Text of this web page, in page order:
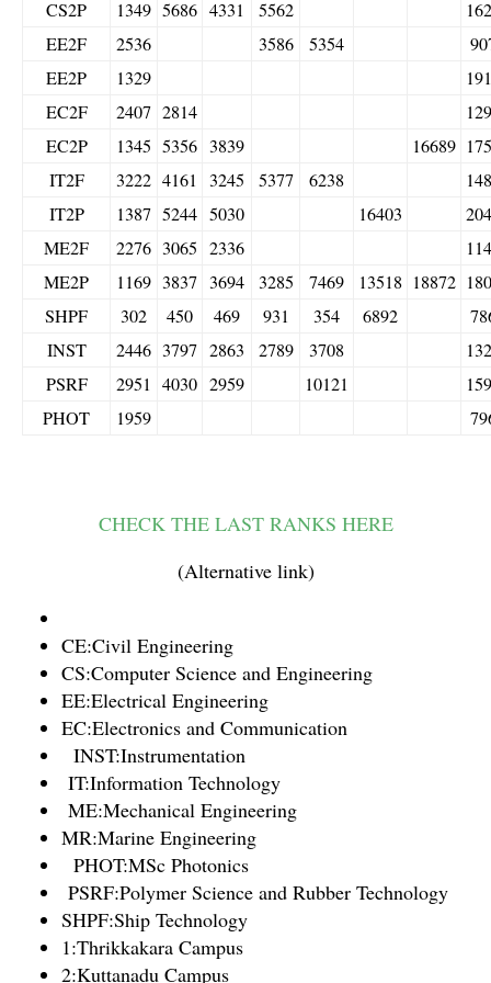
CS2P
1349 5686 4331 5562
EE2F
2536 3586 5354
EE2P
1329
EC2F
2407 2814
EC2P
1345 5356 3839 16689
IT2F
3222 4161 3245 5377 6238
IT2P
1387 5244 5030 16403
ME2F
2276 3065 2336
ME2P
1169 3837 3694 3285 7469 13518 18872
SHPF
302 450 469 931 354 6892
INST
2446 3797 2863 2789 3708
PSRF
2951 4030 2959 10121
PHOT
1959
CHECK THE LAST RANKS HERE
(Alternative link)
CE:Civil Engineering
CS:Computer Science and Engineering
EE:Electrical Engineering
EC:Electronics and Communication
INST:Instrumentation
IT:Information Technology
ME:Mechanical Engineering
MR:Marine Engineering
PHOT:MSc Photonics
PSRF:Polymer Science and Rubber Technology
SHPF:Ship Technology
1:Thrikkakara Campus
2:Kuttanadu Campus